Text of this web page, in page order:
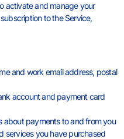
activate and manage your
to the Service,
and work email address, postal
account and payment card
about payments to and from you
services you have purchased